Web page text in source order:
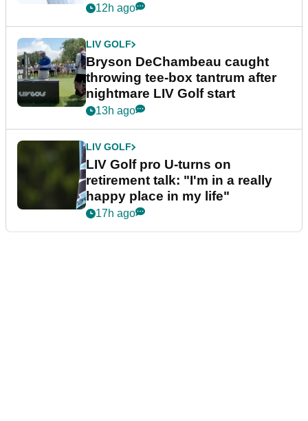
12h ago
LIV GOLF
Bryson DeChambeau caught
throwing tee-box tantrum after
nightmare LIV Golf start
13h ago
LIV GOLF
LIV Golf pro U-turns on
retirement talk: "I'm in a really
happy place in my life"
17h ago